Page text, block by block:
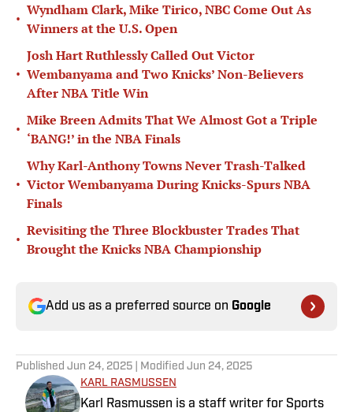
•
Wyndham Clark, Mike Tirico, NBC Come Out As
Winners at the U.S. Open
•
Josh Hart Ruthlessly Called Out Victor
Wembanyama and Two Knicks’ Non-Believers
After NBA Title Win
•
Mike Breen Admits That We Almost Got a Triple
‘BANG!’ in the NBA Finals
•
Why Karl-Anthony Towns Never Trash-Talked
Victor Wembanyama During Knicks-Spurs NBA
Finals
•
Revisiting the Three Blockbuster Trades That
Brought the Knicks NBA Championship
Add us as a preferred source on Google
Published Jun 24, 2025 | Modified Jun 24, 2025
KARL RASMUSSEN
Karl Rasmussen is a staff writer for Sports